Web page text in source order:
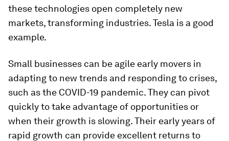
these technologies open completely new
markets, transforming industries. Tesla is a good
example.
Small businesses can be agile early movers in
adapting to new trends and responding to crises,
such as the COVID-19 pandemic. They can pivot
quickly to take advantage of opportunities or
when their growth is slowing. Their early years of
rapid growth can provide excellent returns to